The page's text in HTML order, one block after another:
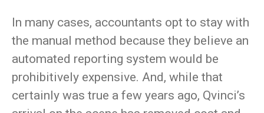
In many cases, accountants opt to stay with
the manual method because they believe an
automated reporting system would be
prohibitively expensive. And, while that
certainly was true a few years ago, Qvinci’s